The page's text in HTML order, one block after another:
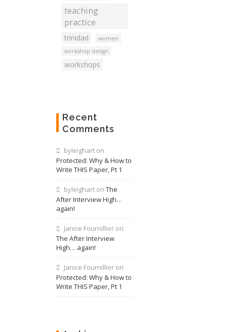
teaching
practice
trinidad
women
workshop design
workshops
Recent
Comments
byleigharton
Protected: Why & How to
Write THIS Paper, Pt 1
byleigharton The
After Interview High…
again!
Janice Fournillieron
The After Interview
High… again!
Janice Fournillieron
Protected: Why & How to
Write THIS Paper, Pt 1